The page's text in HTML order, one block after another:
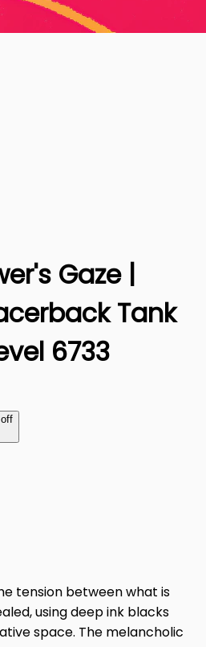
Gaze |
Tank
6733
tension between what is
using deep ink blacks
space. The melancholic